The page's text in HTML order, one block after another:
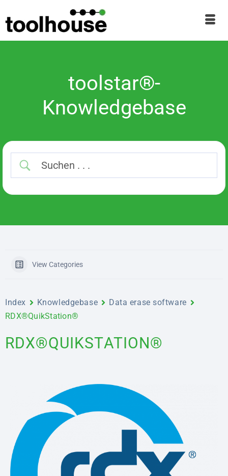
toolstar®-
Knowledgebase
View Categories
Index Knowledgebase
Data erase software
RDX®QuikStation®
RDX®QUIKSTATION®